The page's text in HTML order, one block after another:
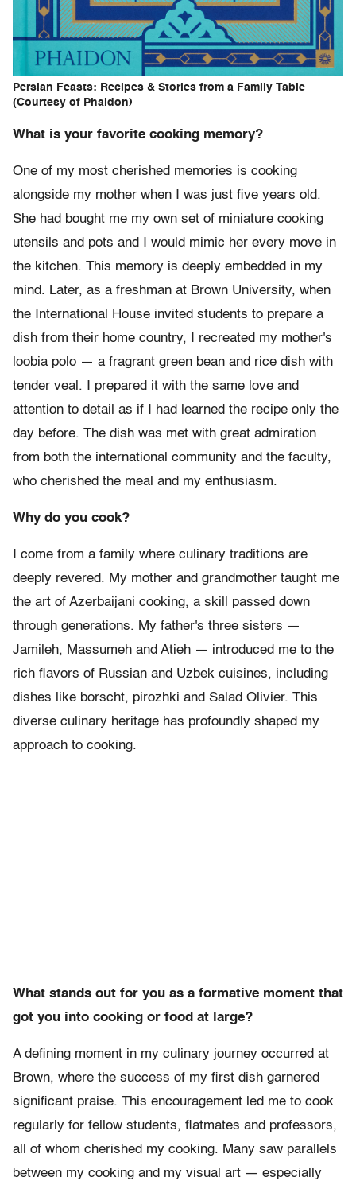
Persian Feasts: Recipes & Stories from a Family Table
(Courtesy of Phaidon)
What is your favorite cooking memory?
One of my most cherished memories is cooking
alongside my mother when I was just five years old.
She had bought me my own set of miniature cooking
utensils and pots and I would mimic her every move in
the kitchen. This memory is deeply embedded in my
mind. Later, as a freshman at Brown University, when
the International House invited students to prepare a
dish from their home country, I recreated my mother's
loobia polo — a fragrant green bean and rice dish with
tender veal. I prepared it with the same love and
attention to detail as if I had learned the recipe only the
day before. The dish was met with great admiration
from both the international community and the faculty,
who cherished the meal and my enthusiasm.
Why do you cook?
I come from a family where culinary traditions are
deeply revered. My mother and grandmother taught me
the art of Azerbaijani cooking, a skill passed down
through generations. My father's three sisters —
Jamileh, Massumeh and Atieh — introduced me to the
rich flavors of Russian and Uzbek cuisines, including
dishes like borscht, pirozhki and Salad Olivier. This
diverse culinary heritage has profoundly shaped my
approach to cooking.
What stands out for you as a formative moment that
got you into cooking or food at large?
A defining moment in my culinary journey occurred at
Brown, where the success of my first dish garnered
significant praise. This encouragement led me to cook
regularly for fellow students, flatmates and professors,
all of whom cherished my cooking. Many saw parallels
between my cooking and my visual art — especially